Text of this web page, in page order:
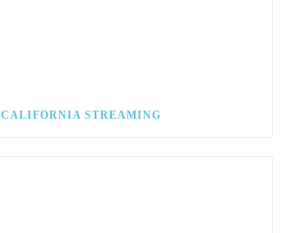
CALIFORNIA STREAMING